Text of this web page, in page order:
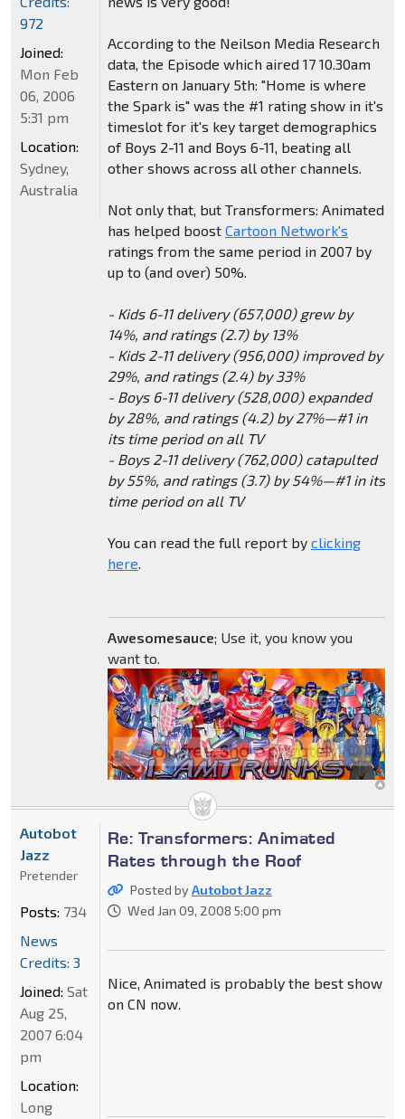
According to the Neilson Media Research
data, the Episode which aired 17 10.30am
Eastern on January 5th: "Home is where
the Spark is" was the #1 rating show in it's
timeslot for it's key target demographics
of Boys 2-11 and Boys 6-11, beating all
other shows across all other channels.
Not only that, but Transformers: Animated
has helped boost Cartoon Network's
ratings from the same period in 2007 by
up to (and over) 50%.
- Kids 6-11 delivery (657,000) grew by
14%, and ratings (2.7) by 13%
- Kids 2-11 delivery (956,000) improved by
29%, and ratings (2.4) by 33%
- Boys 6-11 delivery (528,000) expanded
by 28%, and ratings (4.2) by 27%—#1 in
its time period on all TV
- Boys 2-11 delivery (762,000) catapulted
by 55%, and ratings (3.7) by 54%—#1 in its
time period on all TV
You can read the full report by clicking
here.
Awesomesauce; Use it, you know you
want to.
972
Joined:
Mon Feb
06, 2006
5:31 pm
Location:
Sydney,
Australia
Re: Transformers: Animated
Rates through the Roof
Posted byAutobot Jazz
Wed Jan 09, 2008 5:00 pm
Nice, Animated is probably the best show
on CN now.
Autobot
Jazz
Pretender
Posts: 734
News
Credits: 3
Joined: Sat
Aug 25,
2007 6:04
pm
Location:
Long